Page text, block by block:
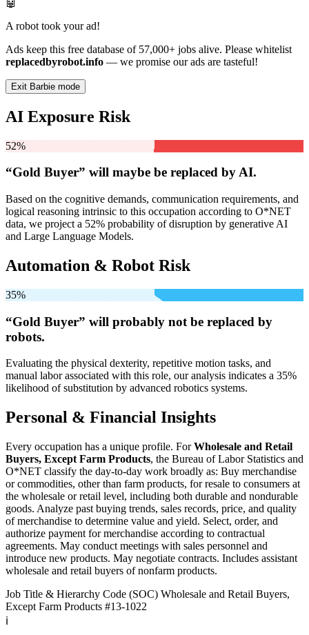
A robot took your ad!
Ads keep this free database of 57,000+ jobs alive. Please whitelist
replacedbyrobot.info — we promise our ads are tasteful!
Exit Barbie mode
AI Exposure Risk
52%
“Gold Buyer” will maybe be replaced by AI.
Based on the cognitive demands, communication requirements, and
logical reasoning intrinsic to this occupation according to O*NET
data, we project a 52% probability of disruption by generative AI
and Large Language Models.
Automation & Robot Risk
35%
“Gold Buyer” will probably not be replaced by
robots.
Evaluating the physical dexterity, repetitive motion tasks, and
manual labor associated with this role, our analysis indicates a 35%
likelihood of substitution by advanced robotics systems.
Personal & Financial Insights
Every occupation has a unique profile. ForWholesale and Retail
Buyers, Except Farm Products, the Bureau of Labor Statistics and
O*NET classify the day-to-day work broadly as: Buy merchandise
or commodities, other than farm products, for resale to consumers at
the wholesale or retail level, including both durable and nondurable
goods. Analyze past buying trends, sales records, price, and quality
of merchandise to determine value and yield. Select, order, and
authorize payment for merchandise according to contractual
agreements. May conduct meetings with sales personnel and
introduce new products. May negotiate contracts. Includes assistant
wholesale and retail buyers of nonfarm products.
Job Title & Hierarchy Code (SOC) Wholesale and Retail Buyers,
Except Farm Products #13-1022
ℹ️